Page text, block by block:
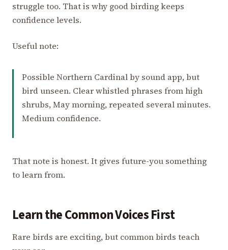
struggle too. That is why good birding keeps
confidence levels.
Useful note:
Possible Northern Cardinal by sound app, but
bird unseen. Clear whistled phrases from high
shrubs, May morning, repeated several minutes.
Medium confidence.
That note is honest. It gives future-you something
to learn from.
Learn the Common Voices First
Rare birds are exciting, but common birds teach